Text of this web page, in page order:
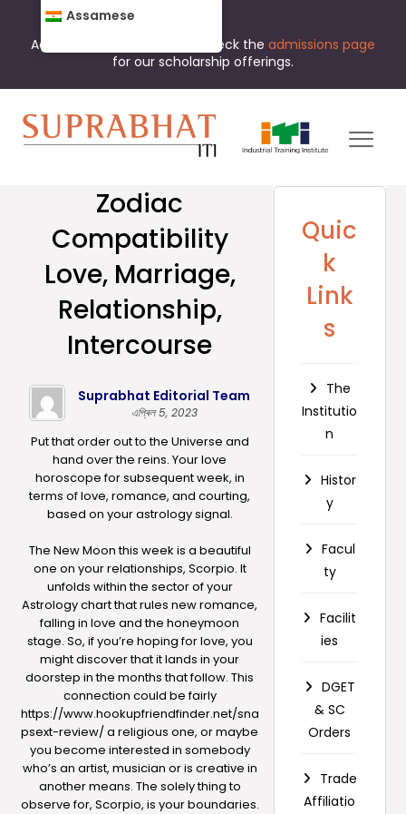
Admissions are open now. Check the admissions page
for our scholarship offerings.
Zodiac
Compatibility
Love, Marriage,
Relationship,
Intercourse
Suprabhat Editorial Team
এপ্ৰিল 5, 2023
Put that order out to the Universe and
hand over the reins. Your love
horoscope for subsequent week, in
terms of love, romance, and courting,
based on your astrology signal.
The New Moon this week is a beautiful
one on your relationships, Scorpio. It
unfolds within the sector of your
Astrology chart that rules new romance,
falling in love and the honeymoon
stage. So, if you’re hoping for love, you
might discover that it lands in your
doorstep in the months that follow. This
connection could be fairly
https://www.hookupfriendfinder.net/sna
psext-review/a religious one, or maybe
you become interested in somebody
who’s an artist, musician or is creative in
another means. The solely thing to
observe for, Scorpio, is your boundaries.
Quic
k
Link
s
The
Institutio
n
Histor
y
Facul
ty
Facilit
ies
DGET
& SC
Orders
Trade
Affiliatio
Assamese